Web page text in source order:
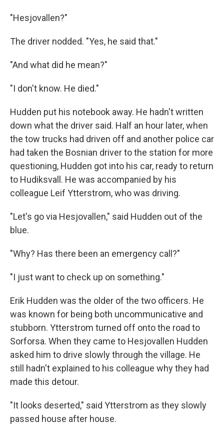
"Hesjovallen?"
The driver nodded. "Yes, he said that."
"And what did he mean?"
"I don't know. He died."
Hudden put his notebook away. He hadn't written
down what the driver said. Half an hour later, when
the tow trucks had driven off and another police car
had taken the Bosnian driver to the station for more
questioning, Hudden got into his car, ready to return
to Hudiksvall. He was accompanied by his
colleague Leif Ytterstrom, who was driving.
"Let's go via Hesjovallen," said Hudden out of the
blue.
"Why? Has there been an emergency call?"
"I just want to check up on something."
Erik Hudden was the older of the two officers. He
was known for being both uncommunicative and
stubborn. Ytterstrom turned off onto the road to
Sorforsa. When they came to Hesjovallen Hudden
asked him to drive slowly through the village. He
still hadn't explained to his colleague why they had
made this detour.
"It looks deserted," said Ytterstrom as they slowly
passed house after house.